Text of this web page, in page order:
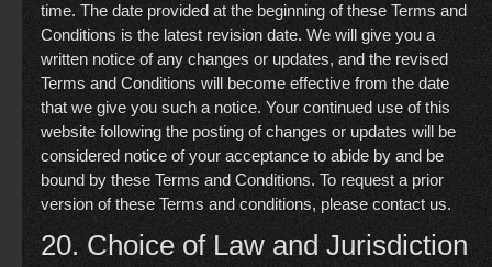
time. The date provided at the beginning of these Terms and
Conditions is the latest revision date. We will give you a
written notice of any changes or updates, and the revised
Terms and Conditions will become effective from the date
that we give you such a notice. Your continued use of this
website following the posting of changes or updates will be
considered notice of your acceptance to abide by and be
bound by these Terms and Conditions. To request a prior
version of these Terms and conditions, please contact us.
20. Choice of Law and Jurisdiction